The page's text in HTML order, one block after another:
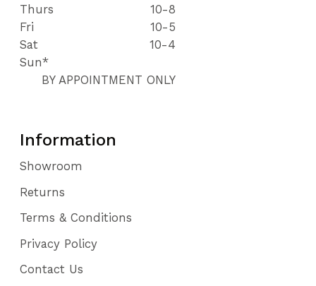
Thurs
10-8
Fri
10-5
Sat
10-4
Sun*
BY APPOINTMENT ONLY
Information
Showroom
Returns
Terms & Conditions
Privacy Policy
Contact Us